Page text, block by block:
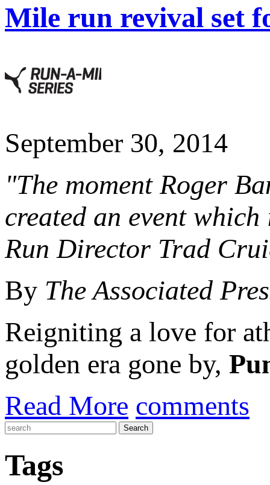
Mile run revival set
September 30, 2014
"The moment Roger
created an event
Run Director Trad
By The Associated
Reigniting a love for
golden era gone by,
Read More comments
Tags